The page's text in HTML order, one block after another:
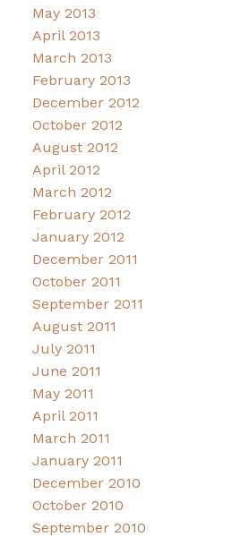
May 2013
April 2013
March 2013
February 2013
December 2012
October 2012
August 2012
April 2012
March 2012
February 2012
January 2012
December 2011
October 2011
September 2011
August 2011
July 2011
June 2011
May 2011
April 2011
March 2011
January 2011
December 2010
October 2010
September 2010